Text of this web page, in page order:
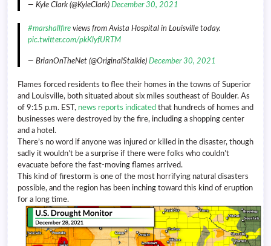
— Kyle Clark (@KyleClark) December 30, 2021
#marshallfireviews from Avista Hospital in Louisville today.
pic.twitter.com/pkKlyfURTM
— BrianOnTheNet (@OriginalStalkie) December 30, 2021
Flames forced residents to flee their homes in the towns of Superior
and Louisville, both situated about six miles southeast of Boulder. As
of 9:15 p.m. EST, news reports indicated that hundreds of homes and
businesses were destroyed by the fire, including a shopping center
and a hotel.
There’s no word if anyone was injured or killed in the disaster, though
sadly it wouldn’t be a surprise if there were folks who couldn’t
evacuate before the fast-moving flames arrived.
This kind of firestorm is one of the most horrifying natural disasters
possible, and the region has been inching toward this kind of eruption
for a long time.